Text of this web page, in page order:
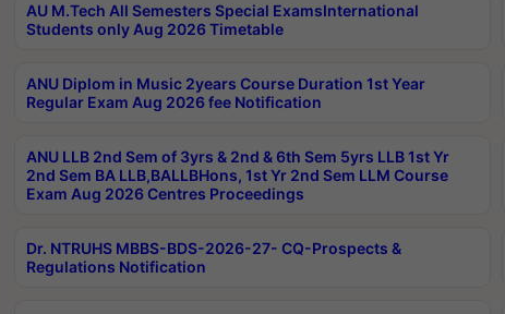
AU M.Tech All Semesters Special ExamsInternational
Students only Aug 2026 Timetable
ANU Diplom in Music 2years Course Duration 1st Year
Regular Exam Aug 2026 fee Notification
ANU LLB 2nd Sem of 3yrs & 2nd & 6th Sem 5yrs LLB 1st Yr
2nd Sem BA LLB,BALLBHons, 1st Yr 2nd Sem LLM Course
Exam Aug 2026 Centres Proceedings
Dr. NTRUHS MBBS-BDS-2026-27- CQ-Prospects &
Regulations Notification